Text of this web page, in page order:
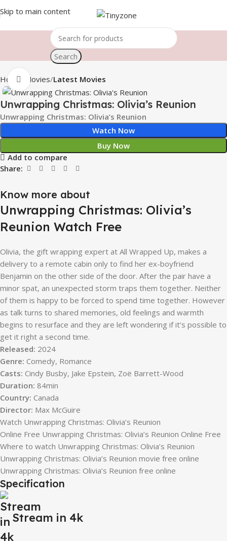
Skip to main content
Search
Home Movies Latest Movies
Click to enlarge
Unwrapping Christmas: Olivia’s Reunion
Unwrapping Christmas: Olivia’s Reunion
Watch Now
Buy Now
Add to compare
Share:
Know more about
Unwrapping Christmas: Olivia’s
Reunion Watch Free
Olivia, the gift wrapping expert at All Wrapped Up, makes a
delivery to a remote cabin only to find her ex-boyfriend
Benjamin on the other side of the door. After the pair have a
minor spat, an unexpected storm traps them together. Neither
of them is happy to be forced to spend time together. However
as talk turns to shared memories, old feelings and warmth
begins to resurface and they are left wondering if it’s possible to
get it right a second time.
Released: 2024
Genre: Comedy, Romance
Casts: Cindy Busby, Jake Epstein, Zoë Barrett-Wood
Duration: 84min
Country: Canada
Director: Max McGuire
Watch Unwrapping Christmas: Olivia’s Reunion
Online Free Unwrapping Christmas: Olivia’s Reunion Online Free
Where to watch Unwrapping Christmas: Olivia’s Reunion
Unwrapping Christmas: Olivia’s Reunion movie free online
Unwrapping Christmas: Olivia’s Reunion free online
Specification
Stream in 4k